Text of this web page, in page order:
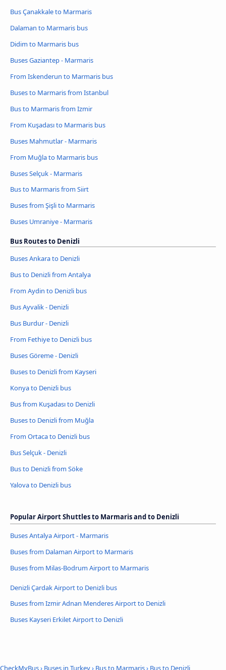
Bus Çanakkale to Marmaris
Dalaman to Marmaris bus
Didim to Marmaris bus
Buses Gaziantep - Marmaris
From Iskenderun to Marmaris bus
Buses to Marmaris from Istanbul
Bus to Marmaris from Izmir
From Kuşadası to Marmaris bus
Buses Mahmutlar - Marmaris
From Muğla to Marmaris bus
Buses Selçuk - Marmaris
Bus to Marmaris from Siirt
Buses from Şişli to Marmaris
Buses Umraniye - Marmaris
Bus Routes to Denizli
Buses Ankara to Denizli
Bus to Denizli from Antalya
From Aydin to Denizli bus
Bus Ayvalik - Denizli
Bus Burdur - Denizli
From Fethiye to Denizli bus
Buses Göreme - Denizli
Buses to Denizli from Kayseri
Konya to Denizli bus
Bus from Kuşadası to Denizli
Buses to Denizli from Muğla
From Ortaca to Denizli bus
Bus Selçuk - Denizli
Bus to Denizli from Söke
Yalova to Denizli bus
Popular Airport Shuttles to Marmaris and to Denizli
Buses Antalya Airport - Marmaris
Buses from Dalaman Airport to Marmaris
Buses from Milas-Bodrum Airport to Marmaris
Denizli Çardak Airport to Denizli bus
Buses from Izmir Adnan Menderes Airport to Denizli
Buses Kayseri Erkilet Airport to Denizli
CheckMyBus› Buses in Turkey› Bus to Marmaris› Bus to Denizli